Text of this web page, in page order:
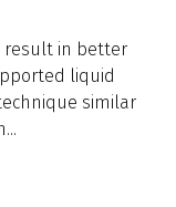
result in better
liquid
similar